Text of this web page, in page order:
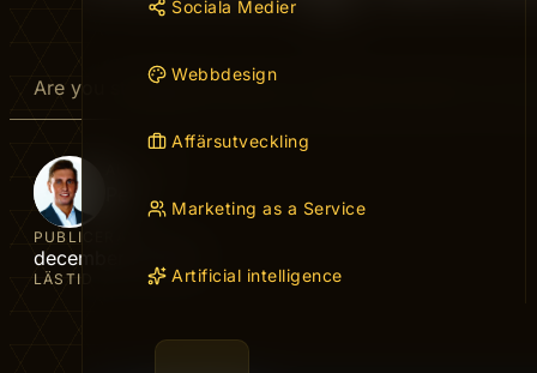
Sociala Medier
Webbdesign
Affärsutveckling
Marketing as a Service
Artificial intelligence
Are you struggling to get your website noticed?
PUBLICERAD
december 7, 2025
LÄSTID